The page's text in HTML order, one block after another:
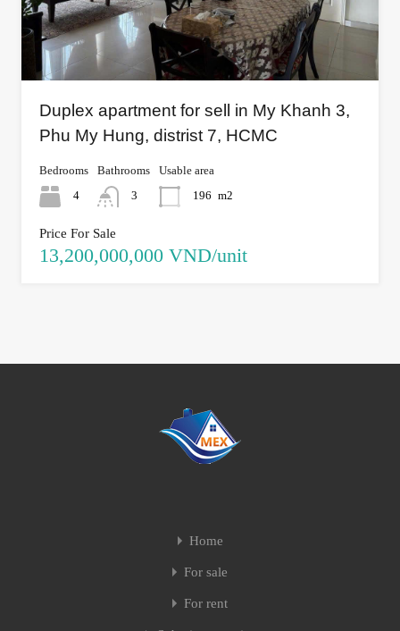
Duplex apartment for sell in My Khanh 3,
Phu My Hung, distrist 7, HCMC
Bedrooms
4
Bathrooms
3
Usable area
196 m2
Price For Sale
13,200,000,000 VND/unit
Home
For sale
For rent